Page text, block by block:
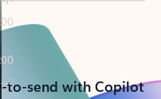
to-send with Copilot